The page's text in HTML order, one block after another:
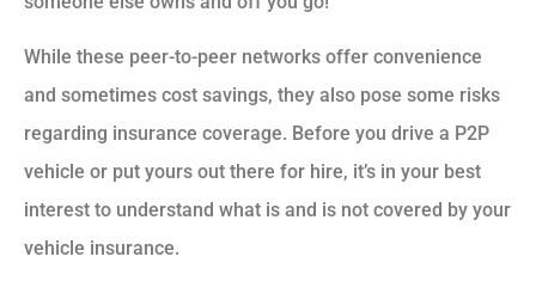
While these peer-to-peer networks offer convenience
and sometimes cost savings, they also pose some risks
regarding insurance coverage. Before you drive a P2P
vehicle or put yours out there for hire, it’s in your best
interest to understand what is and is not covered by your
vehicle insurance.